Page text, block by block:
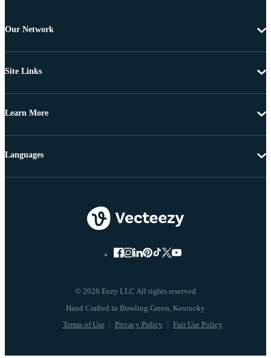
Our Network
Site Links
Learn More
© 2026 Eezy LLC All rights reserved
Terms of Use Privacy Policy Fair Use Policy
Languages